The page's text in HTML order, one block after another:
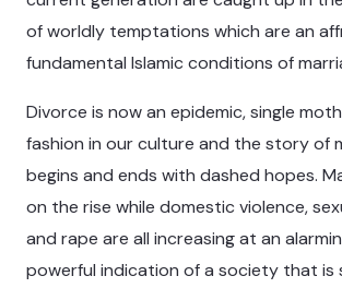
of worldly temptations which are an
fundamental Islamic conditions of
Divorce is now an epidemic, single
fashion in our culture and the story of
begins and ends with dashed hopes.
on the rise while domestic violence,
and rape are all increasing at an
powerful indication of a society that is